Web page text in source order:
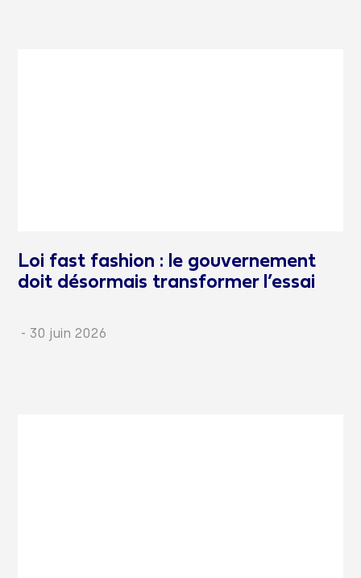
Loi fast fashion : le gouvernement
doit désormais transformer l’essai
- 30 juin 2026